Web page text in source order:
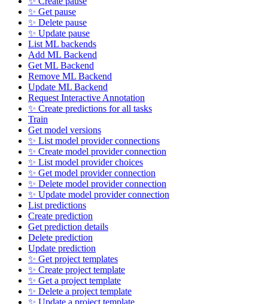
✨ Get pause
✨ Delete pause
✨ Update pause
List ML backends
Add ML Backend
Get ML Backend
Remove ML Backend
Update ML Backend
Request Interactive Annotation
✨ Create predictions for all tasks
Train
Get model versions
✨ List model provider connections
✨ Create model provider connection
✨ List model provider choices
✨ Get model provider connection
✨ Delete model provider connection
✨ Update model provider connection
List predictions
Create prediction
Get prediction details
Delete prediction
Update prediction
✨ Get project templates
✨ Create project template
✨ Get a project template
✨ Delete a project template